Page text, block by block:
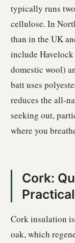
typically runs
cellulose. In
than in the UK
include
domestic wool)
batt uses
reduces the all-
seeking out,
where you
Cork:
Cork insulation
oak, which